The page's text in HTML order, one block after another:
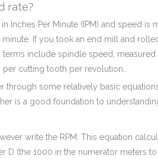
rate?
Inches Per Minute (IPM) and speed is
If you took an end mill and
include spindle speed,
cutting tooth per revolution..
through some relatively basic
is a good foundation to
write the RPM. This equation
D (the 1000 in the numerator meters to